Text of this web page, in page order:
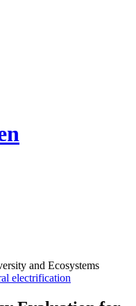
electrification